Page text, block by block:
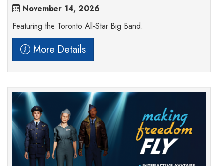
November 14, 2026
Featuring the Toronto All-Star Big Band.
More Details